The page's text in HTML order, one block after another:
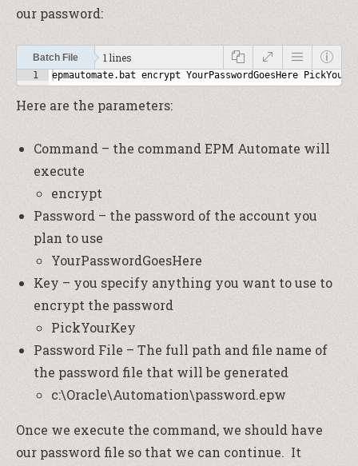
our password:
Batch File 1 lines
1 epmautomate.bat encrypt YourPasswordGoesHere
Here are the parameters:
Command – the command EPM Automate will
execute
encrypt
Password – the password of the account you
plan to use
YourPasswordGoesHere
Key – you specify anything you want to use to
encrypt the password
PickYourKey
Password File – The full path and file name of
the password file that will be generated
c:\Oracle\Automation\password.epw
Once we execute the command, we should have
our password file so that we can continue. It